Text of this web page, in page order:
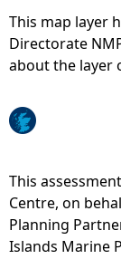
r
h
e
r
This map layer
Directorate
about the layer
This
Centre, on
Planning
Islands Marine